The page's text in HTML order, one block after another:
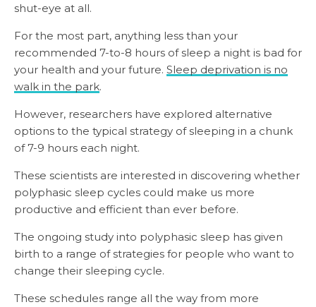
shut-eye at all.
For the most part, anything less than your
recommended 7-to-8 hours of sleep a night is bad for
your health and your future. Sleep deprivation is no
walk in the park.
However, researchers have explored alternative
options to the typical strategy of sleeping in a chunk
of 7-9 hours each night.
These scientists are interested in discovering whether
polyphasic sleep cycles could make us more
productive and efficient than ever before.
The ongoing study into polyphasic sleep has given
birth to a range of strategies for people who want to
change their sleeping cycle.
These schedules range all the way from more